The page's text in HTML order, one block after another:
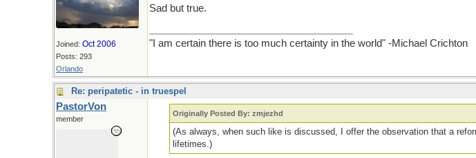
Joined: Oct 2006
Posts: 293
Orlando
Sad but true.
"I am certain there is too much certainty in the world" -Michael Crichton
Re: peripatetic - in truespel
PastorVon
member
Originally Posted By: zmjezhd
(As always, when such like is discussed, I offer the observation that a
lifetimes.)